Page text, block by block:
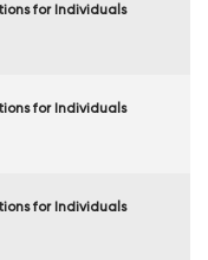
for Individuals
for Individuals
for Individuals